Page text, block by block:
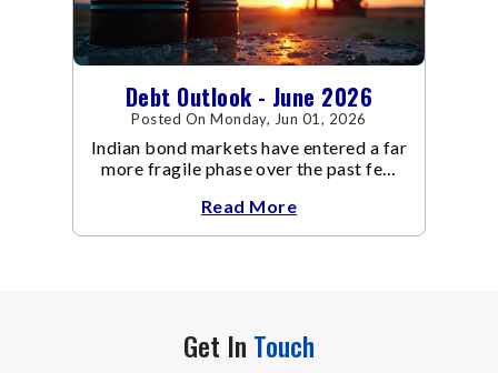
Debt Outlook - June 2026
Posted On Monday, Jun 01, 2026
Indian bond markets have entered a far
more fragile phase over the past few
Read More
Get In Touch